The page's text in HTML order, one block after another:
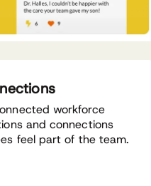
workforce
and connections
feel part of the team.